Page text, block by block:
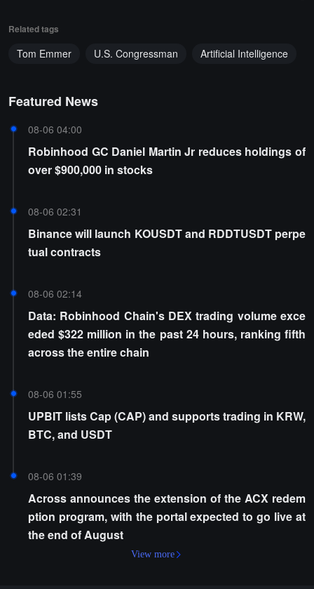
Related tags
Tom Emmer U.S. Congressman Artificial Intelligence
Featured News
08-06 04:00
Robinhood GC Daniel Martin Jr reduces holdings of
over $900,000 in stocks
08-06 02:31
Binance will launch KOUSDT and RDDTUSDT perpe
tual contracts
08-06 02:14
Data: Robinhood Chain's DEX trading volume exce
eded $322 million in the past 24 hours, ranking fifth
across the entire chain
08-06 01:55
UPBIT lists Cap (CAP) and supports trading in KRW,
BTC, and USDT
08-06 01:39
Across announces the extension of the ACX redem
ption program, with the portal expected to go live at
the end of August
View more